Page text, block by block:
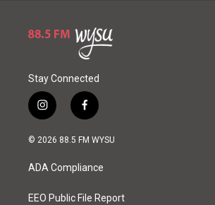
Stay Connected
i
n
s
a
g
a
f
a
c
o
k
© 2026 88.5 FM WYSU
ADA Compliance
EEO Public File Report